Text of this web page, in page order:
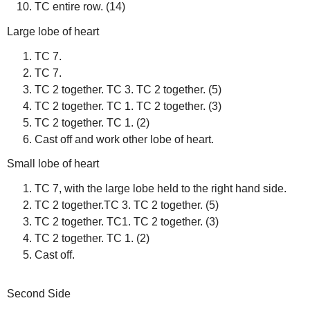
TC entire row. (14)
Large lobe of heart
TC 7.
TC 7.
TC 2 together. TC 3. TC 2 together. (5)
TC 2 together. TC 1. TC 2 together. (3)
TC 2 together. TC 1. (2)
Cast off and work other lobe of heart.
Small lobe of heart
TC 7, with the large lobe held to the right hand side.
TC 2 together.TC 3. TC 2 together. (5)
TC 2 together. TC1. TC 2 together. (3)
TC 2 together. TC 1. (2)
Cast off.
Second Side